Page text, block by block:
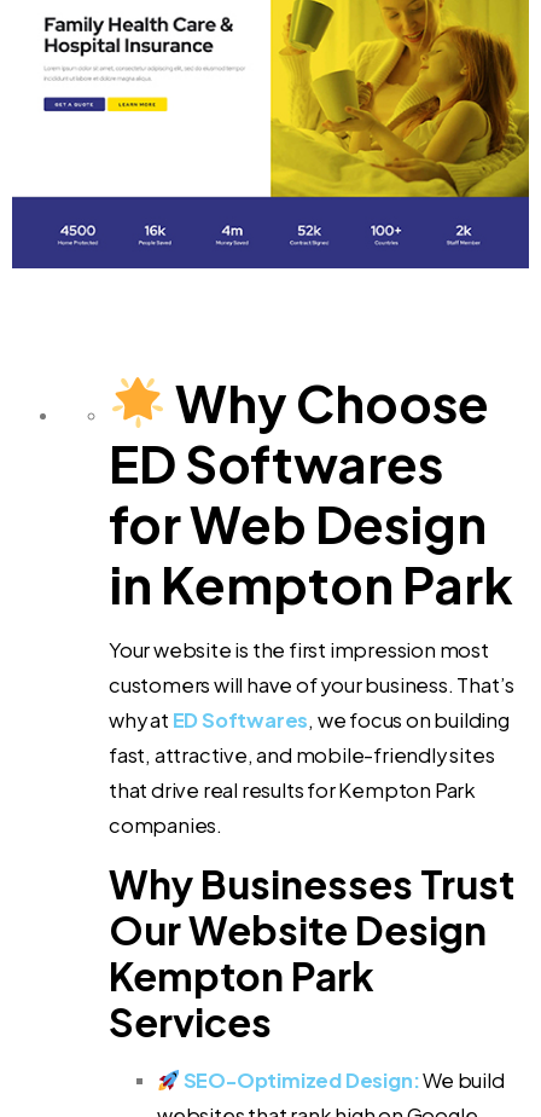
Why Choose
ED Softwares
for Web Design
in Kempton Park
Your website is the first impression most
customers will have of your business. That’s
why at ED Softwares, we focus on building
fast, attractive, and mobile-friendly sites
that drive real results for Kempton Park
companies.
Why Businesses Trust
Our Website Design
Kempton Park
Services
SEO-Optimized Design:We build